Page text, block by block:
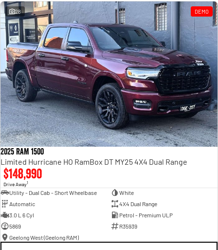
Powerful 3.0L I6 SST High
Output Hurricane Engine
2500 Range
2500 Laramie® Cummins High
Output
6.7L Cummins Turbo Diesel
Engine
3500 Range
3500 Laramie® Cummins High
Output
6.7L Cummins Turbo Diesel
Engine
28 DEMO
2025 RAM 1500
Limited Hurricane HO RamBox DT MY25 4X4 Dual Range
$148,990
Drive Away1
Utility - Dual Cab - Short Wheelbase
White
Automatic
4X4 Dual Range
3.0 L 6 Cyl
Petrol - Premium ULP
5869
R35939
Geelong West (Geelong RAM)